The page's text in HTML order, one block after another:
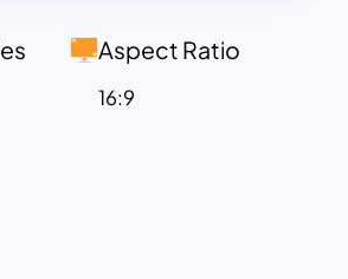
it offers seamless
planning, project
product development
Aspect Ratio
16:9